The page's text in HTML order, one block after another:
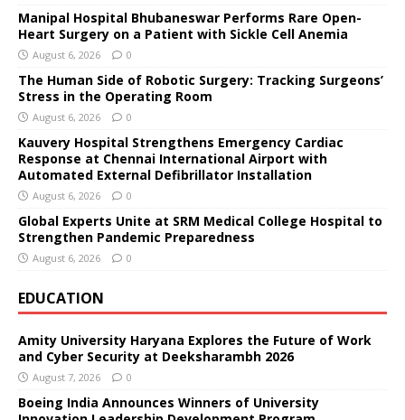
Manipal Hospital Bhubaneswar Performs Rare Open-
Heart Surgery on a Patient with Sickle Cell Anemia
August 6, 2026 0
The Human Side of Robotic Surgery: Tracking Surgeons’
Stress in the Operating Room
August 6, 2026 0
Kauvery Hospital Strengthens Emergency Cardiac
Response at Chennai International Airport with
Automated External Defibrillator Installation
August 6, 2026 0
Global Experts Unite at SRM Medical College Hospital to
Strengthen Pandemic Preparedness
August 6, 2026 0
EDUCATION
Amity University Haryana Explores the Future of Work
and Cyber Security at Deeksharambh 2026
August 7, 2026 0
Boeing India Announces Winners of University